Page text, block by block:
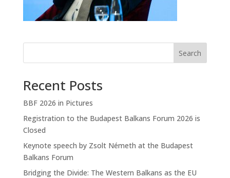
Search
Recent Posts
BBF 2026 in Pictures
Registration to the Budapest Balkans Forum 2026 is
Closed
Keynote speech by Zsolt Németh at the Budapest
Balkans Forum
Bridging the Divide: The Western Balkans as the EU